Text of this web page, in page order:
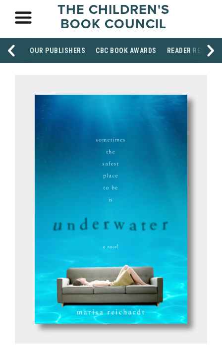
THE CHILDREN'S
BOOK COUNCIL
OUR PUBLISHERS CBC BOOK AWARDS READER